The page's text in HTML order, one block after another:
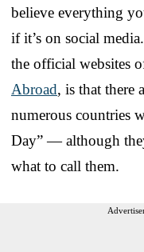
believe everything
if it’s on social
the official websites
Abroad, is that there
numerous countries
Day” — although
what to call them.